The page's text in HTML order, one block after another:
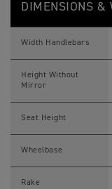
DIMENSIONS &
Width Handlebars
Height Without
Mirror
Seat Height
Wheelbase
Rake